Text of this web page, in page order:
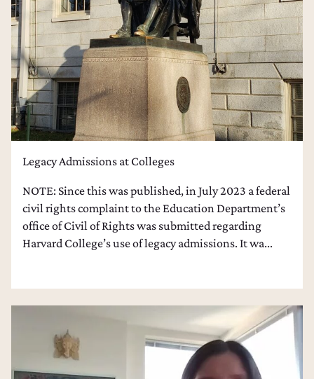
Legacy Admissions at Colleges
NOTE: Since this was published, in July 2023 a federal
civil rights complaint to the Education Department’s
office of Civil of Rights was submitted regarding
Harvard College’s use of legacy admissions. It wa...